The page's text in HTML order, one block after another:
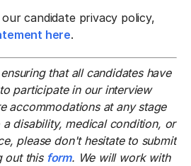
candidate privacy policy,
here.
that all candidates have
participate in our interview
accommodations at any stage
disability, medical condition, or
please don't hesitate to submit
out this form. We will work with